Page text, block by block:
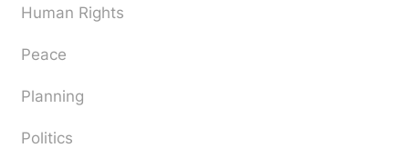
Human Rights
Peace
Planning
Politics